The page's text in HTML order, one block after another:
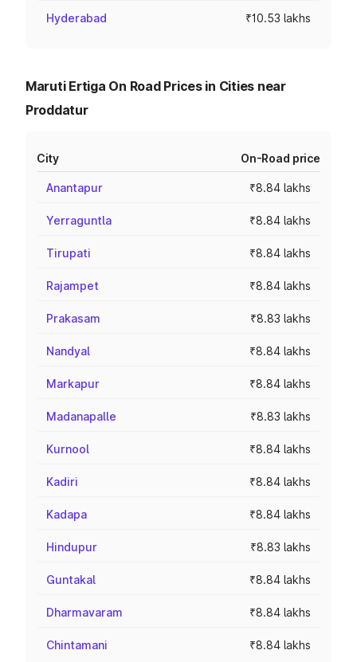
Hyderabad ₹10.53 lakhs
Maruti Ertiga On Road Prices in Cities near
Proddatur
City On-Road price
Anantapur ₹8.84 lakhs
Yerraguntla ₹8.84 lakhs
Tirupati ₹8.84 lakhs
Rajampet ₹8.84 lakhs
Prakasam ₹8.83 lakhs
Nandyal ₹8.84 lakhs
Markapur ₹8.84 lakhs
Madanapalle ₹8.83 lakhs
Kurnool ₹8.84 lakhs
Kadiri ₹8.84 lakhs
Kadapa ₹8.84 lakhs
Hindupur ₹8.83 lakhs
Guntakal ₹8.84 lakhs
Dharmavaram ₹8.84 lakhs
Chintamani ₹8.84 lakhs